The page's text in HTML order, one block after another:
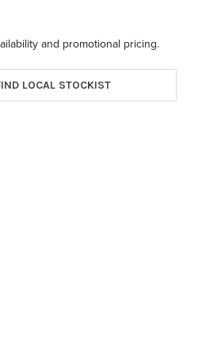
and promotional pricing.
LOCAL STOCKIST